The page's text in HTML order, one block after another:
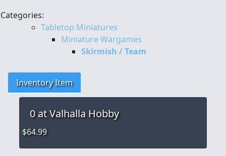
Categories:
Tabletop Miniatures
Miniature Wargames
Skirmish / Team
Inventory Item
0at Valhalla Hobby
$64.99